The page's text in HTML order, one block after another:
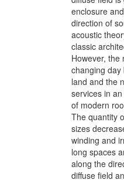
enclosure
direction of
acoustic
classic
However, the
changing
land and the
services in
of modern
The quantity
sizes
winding and
long spaces
along the
diffuse field